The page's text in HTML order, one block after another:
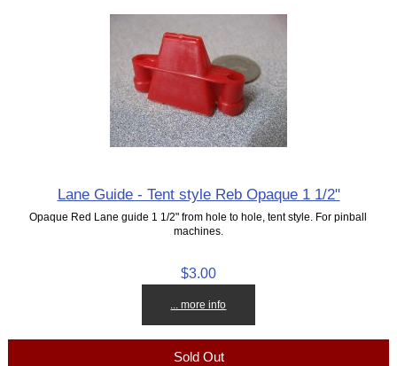
Lane Guide - Tent style Reb Opaque 1 1/2"
Opaque Red Lane guide 1 1/2" from hole to hole, tent style. For pinball
machines.
$3.00
... more info
Sold Out